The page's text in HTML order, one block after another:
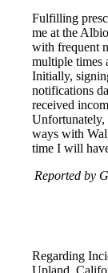
Fulfilling
me at the
with frequent
multiple times
Initially,
notifications
received
Unfortunately,
ways with
time I will
Reported by
Regarding